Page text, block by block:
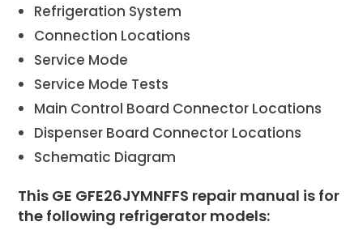
Refrigeration System
Connection Locations
Service Mode
Service Mode Tests
Main Control Board Connector Locations
Dispenser Board Connector Locations
Schematic Diagram
This GE GFE26JYMNFFS repair manual is for
the following refrigerator models: